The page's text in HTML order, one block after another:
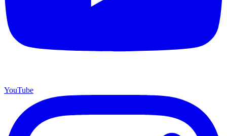
YouTube